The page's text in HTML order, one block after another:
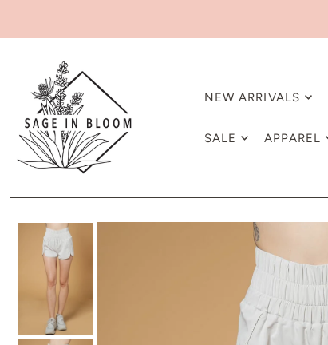
NEW ARRIVALS
SALE APPAREL